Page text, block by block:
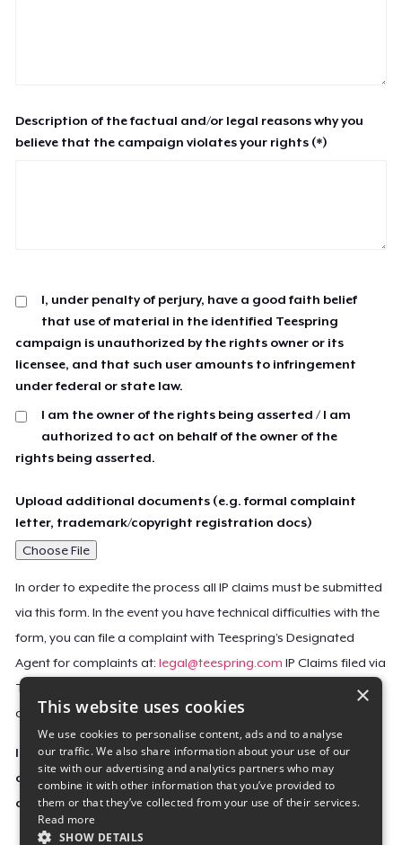
Description of the factual and/or legal reasons why you
believe that the campaign violates your rights (*)
I, under penalty of perjury, have a good faith belief
that use of material in the identified Teespring
campaign is unauthorized by the rights owner or its
licensee, and that such user amounts to infringement
under federal or state law.
I am the owner of the rights being asserted / I am
authorized to act on behalf of the owner of the
rights being asserted.
Upload additional documents (e.g. formal complaint
letter, trademark/copyright registration docs)
Choose File
In order to expedite the process all IP claims must be submitted
via this form. In the event you have technical difficulties with the
form, you can file a complaint with Teespring’s Designated
Agent for complaints at:legal@teespring.com IP Claims filed via
Teespring’s Designated Agent will not be accepted unless they
contain all the required information indicated above.
Important Notice: This claim, including the personal
contact information you provided, will be forwarded
directly to the affected Teespring seller(s).
×
This website uses cookies
We use cookies to personalise content, ads and to analyse
our traffic. We also share information about your use of our
site with our advertising and analytics partners who may
combine it with other information that you’ve provided to
them or that they’ve collected from your use of their services.
Read more
SHOW DETAILS